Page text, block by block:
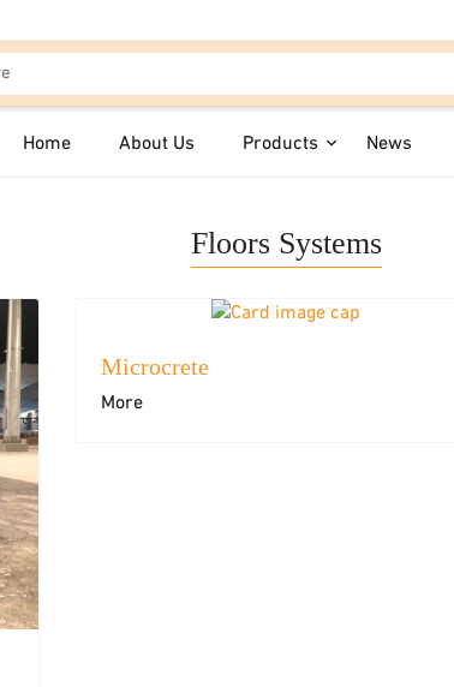
Home About Us Products News
Floors Systems
Microcrete
More